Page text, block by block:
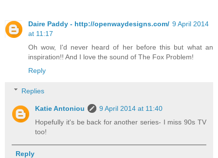
Daire Paddy - http://openwaydesigns.com/ 9 April 2014
at 11:17
Oh wow, I'd never heard of her before this but what an
inspiration!! And I love the sound of The Fox Problem!
Reply
Replies
Katie Antoniou
9 April 2014 at 11:40
Hopefully it's be back for another series- I miss 90s TV
too!
Reply